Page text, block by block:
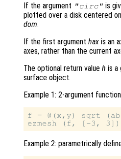
If the argument "circ" is
plotted over a disk centered
dom.
If the first argument hax is an
axes, rather than the current
The optional return value h is a
surface object.
Example 1: 2-argument function
f = @(x,y) sqrt
Example 2: parametrically